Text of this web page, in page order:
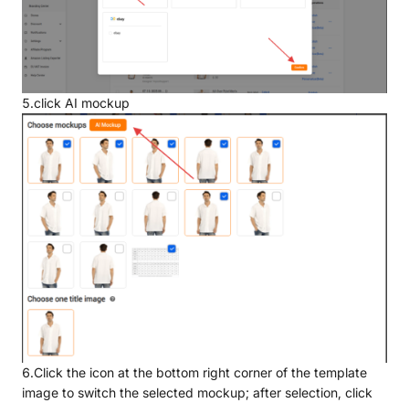
5.click AI mockup
6.Click the icon at the bottom right corner of the template
image to switch the selected mockup; after selection, click